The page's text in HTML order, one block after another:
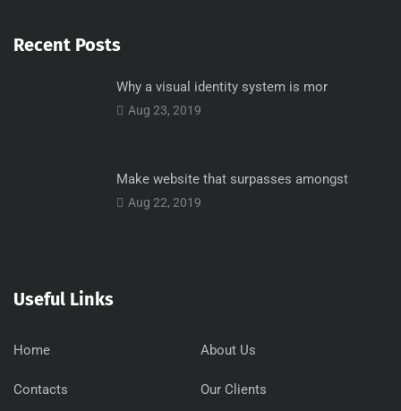
Recent Posts
Why a visual identity system is mor
Aug 23, 2019
Make website that surpasses amongst
Aug 22, 2019
Useful Links
Home About Us
Contacts Our Clients